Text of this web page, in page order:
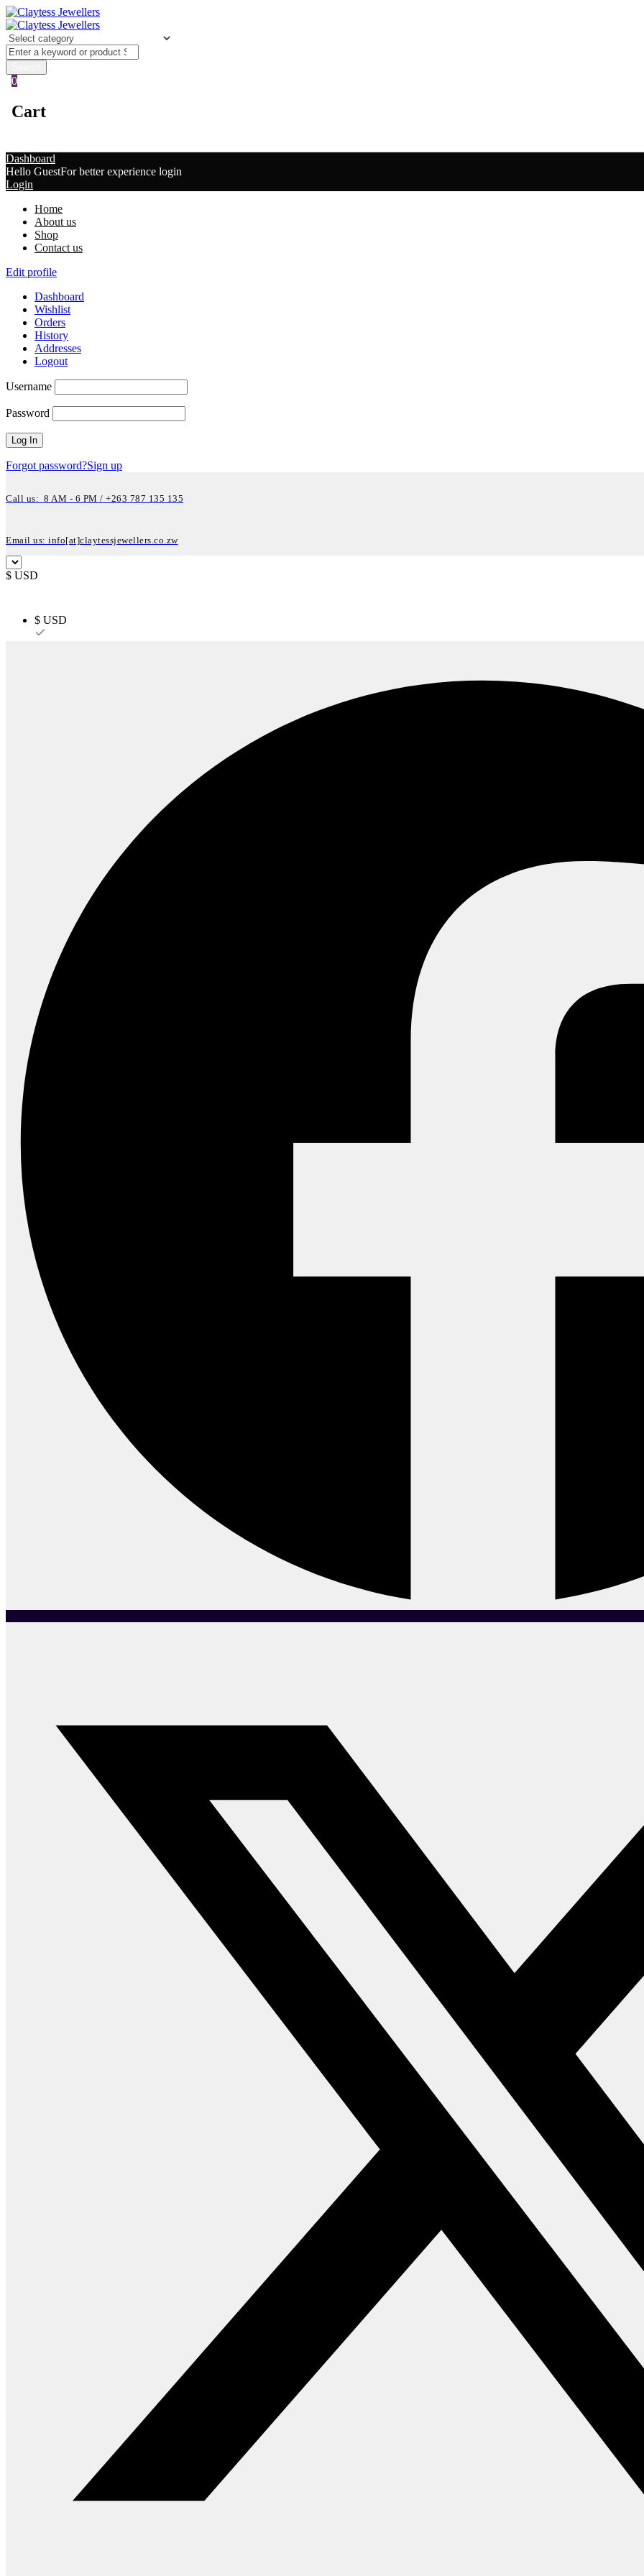
0
Cart
Dashboard
Hello GuestFor better experience login
Login
Home
About us
Shop
Contact us
Edit profile
Dashboard
Wishlist
Orders
History
Addresses
Logout
Username
Password
Forgot password?Sign up
Call us: 8 AM - 6 PM / +263 787 135 135
Email us: info[at]claytessjewellers.co.zw
$ USD
$ USD